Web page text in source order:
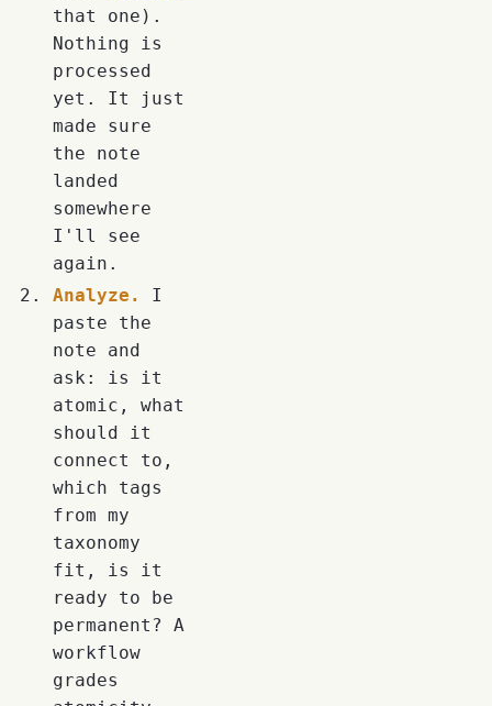
that one).
Nothing is
processed
yet. It just
made sure
the note
landed
somewhere
I'll see
again.
Analyze.
I
paste the
note and
ask: is it
atomic, what
should it
connect to,
which tags
from my
taxonomy
fit, is it
ready to be
permanent? A
workflow
grades